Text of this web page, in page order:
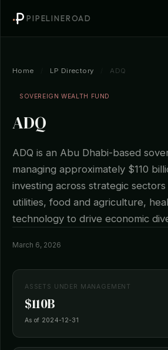
PIPELINEROAD
Home LP Directory ADQ
SOVEREIGN WEALTH FUND
ADQ
ADQ is an Abu Dhabi-based
managing approximately $110
investing across strategic
utilities, food and agriculture,
technology to drive economic
March 6, 2026
ASSETS UNDER MANAGEMENT
$110B
As of 2024-12-31